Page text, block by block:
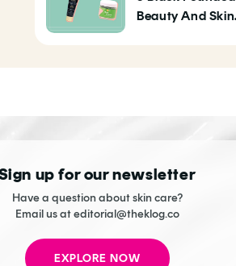
Beauty And Skin
up for our newsletter
Have a question about skin care?
Email us at editorial@theklog.co
EXPLORE NOW